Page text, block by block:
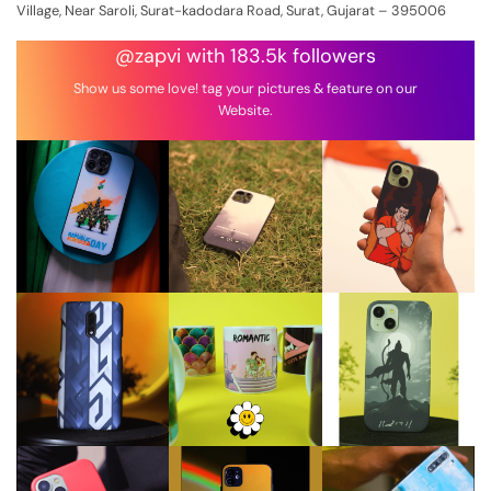
Village, Near Saroli, Surat-kadodara Road, Surat, Gujarat – 395006
@zapvi with 183.5k followers
Show us some love! tag your pictures & feature on our
Website.